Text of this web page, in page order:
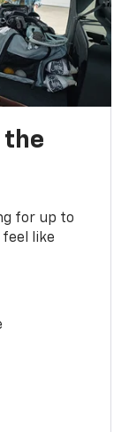
the
for up to
like